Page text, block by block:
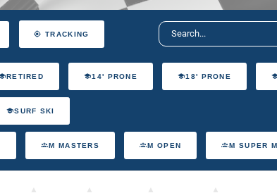
TRACKING
RETIRED 14' PRONE 18' PRONE
SURF SKI
M MASTERS M OPEN M SUPER